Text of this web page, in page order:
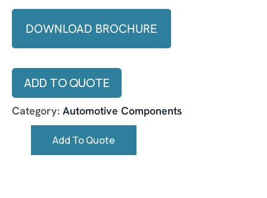
DOWNLOAD BROCHURE
ADD TO QUOTE
Category: Automotive Components
Add To Quote